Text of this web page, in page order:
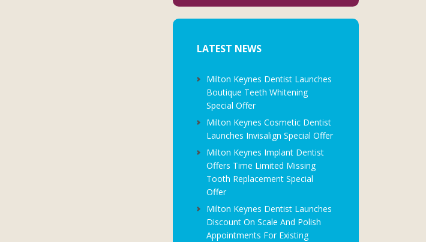
LATEST NEWS
Milton Keynes Dentist Launches
Boutique Teeth Whitening
Special Offer
Milton Keynes Cosmetic Dentist
Launches Invisalign Special Offer
Milton Keynes Implant Dentist
Offers Time Limited Missing
Tooth Replacement Special
Offer
Milton Keynes Dentist Launches
Discount On Scale And Polish
Appointments For Existing